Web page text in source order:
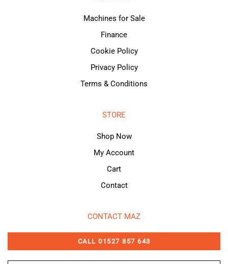
Machines for Sale
Finance
Cookie Policy
Privacy Policy
Terms & Conditions
STORE
Shop Now
My Account
Cart
Contact
CONTACT MAZ
CALL 01527 857 643